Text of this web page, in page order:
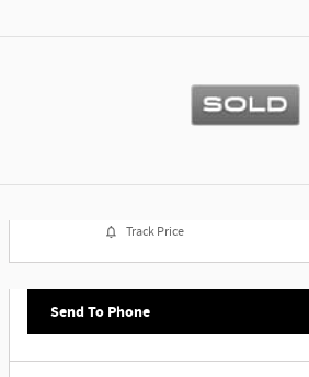
Track Price
Send To Phone